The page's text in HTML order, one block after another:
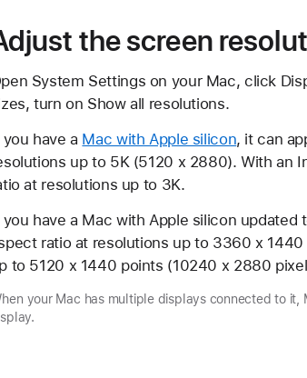
the screen
System Settings on your Mac, click
turn on Show all resolutions.
you have a Mac with Apple silicon, it can
up to 5K (5120 x 2880). With an
at resolutions up to 3K.
you have a Mac with Apple silicon updated
ratio at resolutions up to 3360 x
to 5120 x 1440 points (10240 x 2880
your Mac has multiple displays connected to